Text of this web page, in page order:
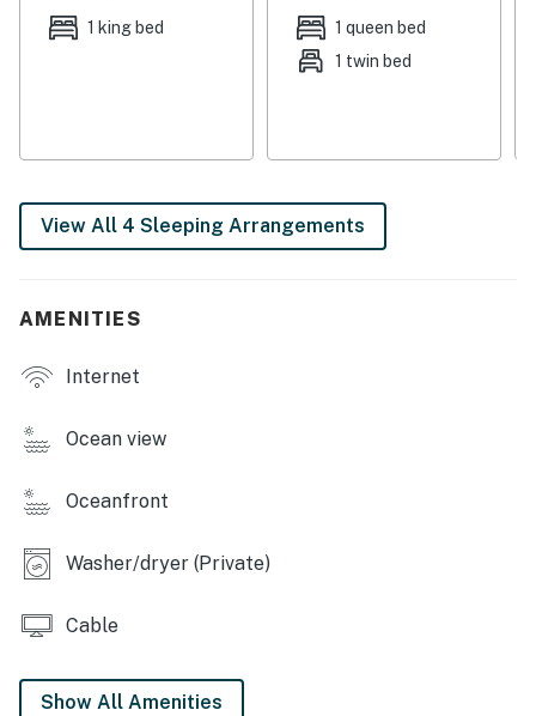
breakfast bar.
When you're up for a little friendly competition, head
THINGS TO KNOW
The fireplace is not available to guests.
1 king bed
1 queen bed
1 twin bed
View All 4 Sleeping Arrangements
AMENITIES
Internet
Ocean view
Oceanfront
Washer/dryer (Private)
Cable
Show All Amenities